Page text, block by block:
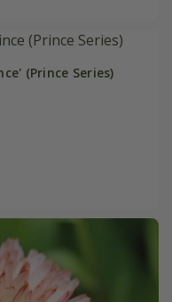
(Prince Series)